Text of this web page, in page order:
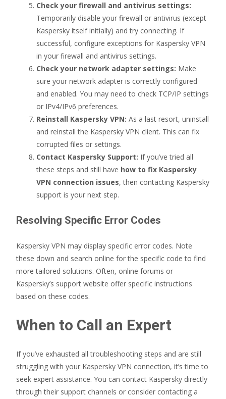
Check your firewall and antivirus settings:
Temporarily disable your firewall or antivirus (except
Kaspersky itself initially) and try connecting. If
successful, configure exceptions for Kaspersky VPN
in your firewall and antivirus settings.
Check your network adapter settings: Make
sure your network adapter is correctly configured
and enabled. You may need to check TCP/IP settings
or IPv4/IPv6 preferences.
Reinstall Kaspersky VPN: As a last resort, uninstall
and reinstall the Kaspersky VPN client. This can fix
corrupted files or settings.
Contact Kaspersky Support: If you’ve tried all
these steps and still have how to fix Kaspersky
VPN connection issues, then contacting Kaspersky
support is your next step.
Resolving Specific Error Codes
Kaspersky VPN may display specific error codes. Note
these down and search online for the specific code to find
more tailored solutions. Often, online forums or
Kaspersky’s support website offer specific instructions
based on these codes.
When to Call an Expert
If you’ve exhausted all troubleshooting steps and are still
struggling with your Kaspersky VPN connection, it’s time to
seek expert assistance. You can contact Kaspersky directly
through their support channels or consider contacting a